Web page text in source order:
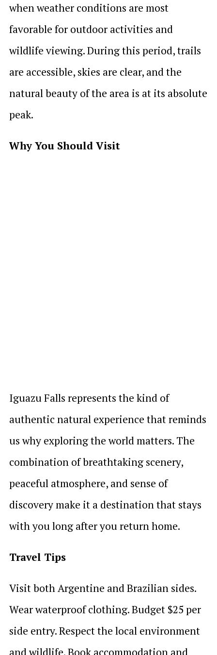
when weather conditions are most
favorable for outdoor activities and
wildlife viewing. During this period, trails
are accessible, skies are clear, and the
natural beauty of the area is at its absolute
peak.
Why You Should Visit
Iguazu Falls represents the kind of
authentic natural experience that reminds
us why exploring the world matters. The
combination of breathtaking scenery,
peaceful atmosphere, and sense of
discovery make it a destination that stays
with you long after you return home.
Travel Tips
Visit both Argentine and Brazilian sides.
Wear waterproof clothing. Budget $25 per
side entry. Respect the local environment
and wildlife. Book accommodation and